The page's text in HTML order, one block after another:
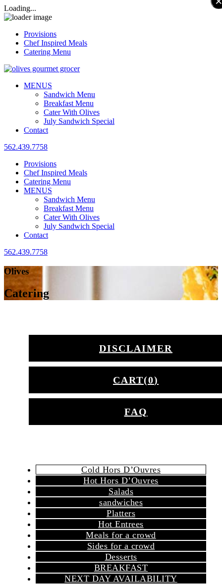
Loading...
Provisions
Chef Inspired Meals
Catering Menu
MENUS
Sandwich Menu
Breakfast Menu
Cater With Olives
July Sandwich Special
Contact
562.439.7758
Provisions
Chef Inspired Meals
Catering Menu
MENUS
Sandwich Menu
Breakfast Menu
Cater With Olives
July Sandwich Special
Contact
562.439.7758
Olives
Catering
DISCLAIMER
CART(0)
FAQ
Cold Hors D’Ouvres
Hot Hors D’Ouvres
Salads
sandwiches
Platters
Hot Entrees
Meals for a crowd
Sides for a crowd
Desserts
BREAKFAST
NEXT DAY AVAILABILITY